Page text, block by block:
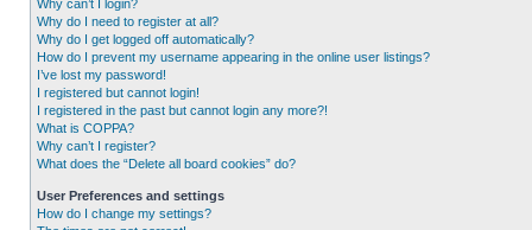
Why can’t I login?
Why do I need to register at all?
Why do I get logged off automatically?
How do I prevent my username appearing in the online user listings?
I’ve lost my password!
I registered but cannot login!
I registered in the past but cannot login any more?!
What is COPPA?
Why can’t I register?
What does the “Delete all board cookies” do?
User Preferences and settings
How do I change my settings?